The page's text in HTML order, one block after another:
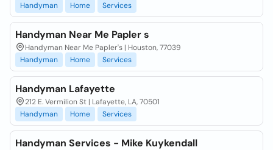
Handyman
Home Services
Handyman Near Me Papler s
Handyman Near Me Papler's | Houston, 77039
Handyman
Home Services
Handyman Lafayette
212 E. Vermilion St | Lafayette, LA, 70501
Handyman
Home Services
Handyman Services - Mike Kuykendall